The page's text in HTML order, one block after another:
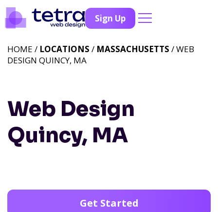
Sign Up
Web Design
Quincy, MA
HOME / LOCATIONS / MASSACHUSETTS / WEB
DESIGN QUINCY, MA
Get Started